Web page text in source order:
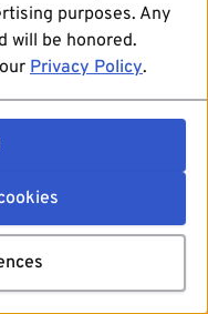
purposes. Any
will be honored.
Privacy Policy.